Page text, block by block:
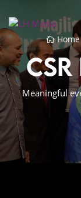
 Home
Meaningful